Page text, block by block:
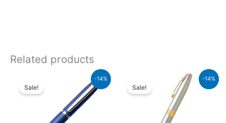
Related products
-14%
Sale!
₨4,800.00.
Current
price
is:
-14%
Sale!
Original
price
was:
₨21,000.00.
Current
price
is:
₨18,060.00.